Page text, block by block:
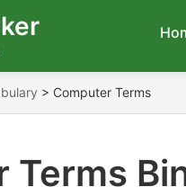
> Computer Terms
Terms